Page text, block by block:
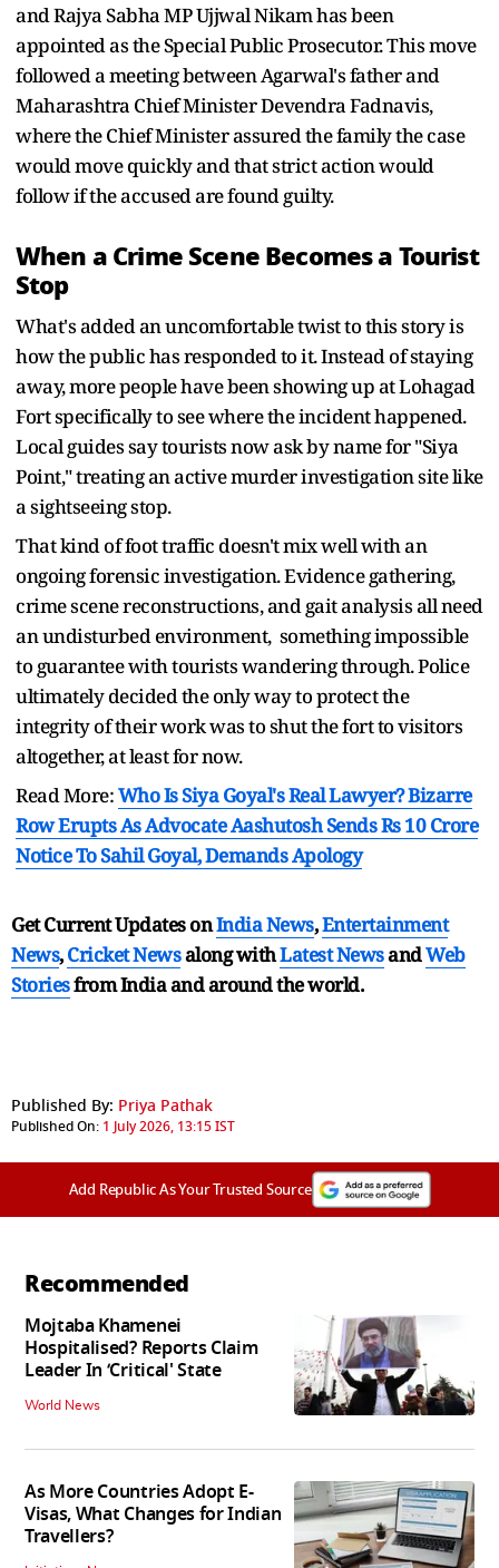
and Rajya Sabha MP Ujjwal Nikam has been
appointed as the Special Public Prosecutor. This move
followed a meeting between Agarwal's father and
Maharashtra Chief Minister Devendra Fadnavis,
where the Chief Minister assured the family the case
would move quickly and that strict action would
follow if the accused are found guilty.
When a Crime Scene Becomes a Tourist
Stop
What's added an uncomfortable twist to this story is
how the public has responded to it. Instead of staying
away, more people have been showing up at Lohagad
Fort specifically to see where the incident happened.
Local guides say tourists now ask by name for "Siya
Point," treating an active murder investigation site like
a sightseeing stop.
That kind of foot traffic doesn't mix well with an
ongoing forensic investigation. Evidence gathering,
crime scene reconstructions, and gait analysis all need
an undisturbed environment, something impossible
to guarantee with tourists wandering through. Police
ultimately decided the only way to protect the
integrity of their work was to shut the fort to visitors
altogether, at least for now.
Read More:Who Is Siya Goyal's Real Lawyer? Bizarre
Row Erupts As Advocate Aashutosh Sends Rs 10 Crore
Notice To Sahil Goyal, Demands Apology
Get Current Updates onIndia News,Entertainment
News,Cricket Newsalong withLatest NewsandWeb
Storiesfrom India andaround the world.
Published By: Priya Pathak
Published On: 1 July 2026, 13:15 IST
Add Republic As Your Trusted Source
Recommended
Mojtaba Khamenei
Hospitalised? Reports Claim
Leader In ‘Critical' State
World News
As More Countries Adopt E-
Visas, What Changes for Indian
Travellers?